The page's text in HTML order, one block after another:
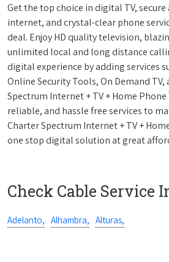
Get the top choice in digital TV,
internet, and crystal-clear phone
deal. Enjoy HD quality television,
unlimited local and long distance
digital experience by adding services
Online Security Tools, On Demand TV,
Spectrum Internet + TV + Home Phone
reliable, and hassle free services to
Charter Spectrum Internet + TV +
one stop digital solution at great
Check Cable Service
Adelanto, Alhambra, Alturas,